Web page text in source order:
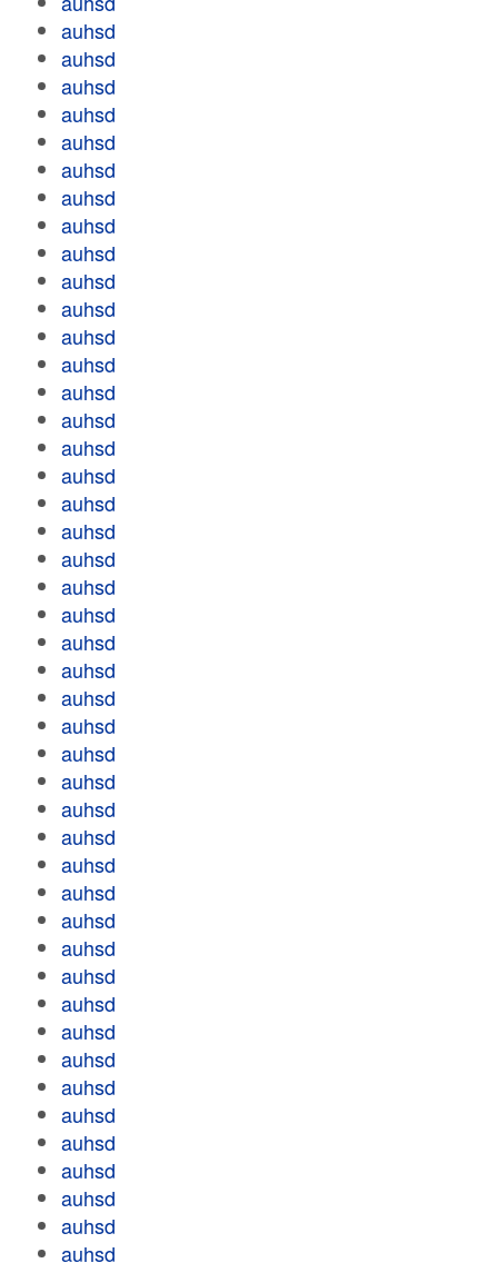
auhsd
auhsd
auhsd
auhsd
auhsd
auhsd
auhsd
auhsd
auhsd
auhsd
auhsd
auhsd
auhsd
auhsd
auhsd
auhsd
auhsd
auhsd
auhsd
auhsd
auhsd
auhsd
auhsd
auhsd
auhsd
auhsd
auhsd
auhsd
auhsd
auhsd
auhsd
auhsd
auhsd
auhsd
auhsd
auhsd
auhsd
auhsd
auhsd
auhsd
auhsd
auhsd
auhsd
auhsd
auhsd